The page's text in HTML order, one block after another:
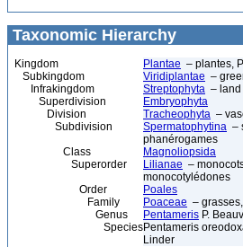
Taxonomic Hierarchy
Kingdom Plantae – plantes,
Subkingdom
Viridiplantae –
Infrakingdom
Streptophyta –
Superdivision
Embryophyta
Division
Tracheophyta –
Subdivision
Spermatophytina –
phanérogames
Class
Magnoliopsida
Superorder
Lilianae –
monocotylédones
Order
Poales
Family
Poaceae –
Genus
Pentameris P.
SpeciesPentameris
Linder